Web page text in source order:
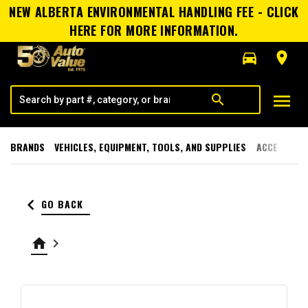
NEW ALBERTA ENVIRONMENTAL HANDLING FEE - CLICK
HERE FOR MORE INFORMATION.
directions_car
room
search menu
BRANDS VEHICLES, EQUIPMENT, TOOLS, AND SUPPLIES
keyboard_arrow_left GO BACK
home keyboard_arrow_right